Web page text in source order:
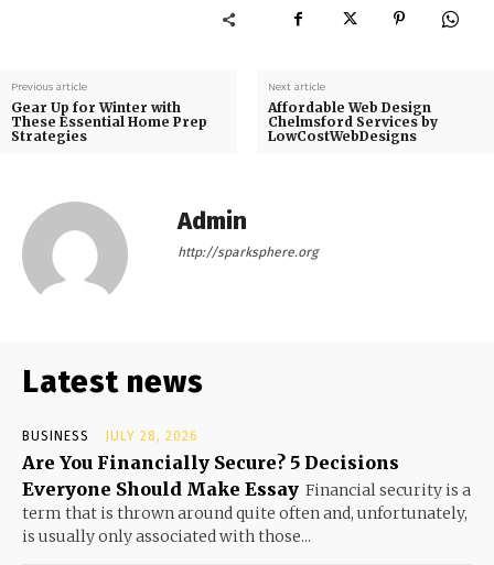
Previous article
Gear Up for Winter with
These Essential Home Prep
Strategies
Next article
Affordable Web Design
Chelmsford Services by
LowCostWebDesigns
Admin
http://sparksphere.org
Latest news
BUSINESS JULY 28, 2026
Are You Financially Secure? 5 Decisions
Everyone Should Make Essay Financial security is a
term that is thrown around quite often and, unfortunately,
is usually only associated with those...